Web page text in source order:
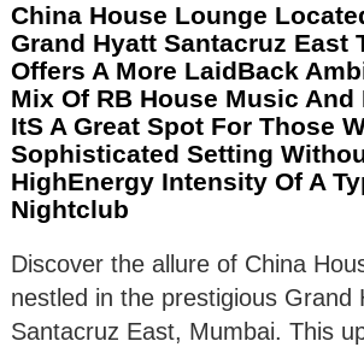
China House Lounge
Grand Hyatt Santacruz East
Offers A More LaidBack
Mix Of RB House Music And
ItS A Great Spot For Those
Sophisticated Setting
HighEnergy Intensity Of A
Nightclub
Discover the allure of China
nestled in the prestigious Grand
Santacruz East, Mumbai. This